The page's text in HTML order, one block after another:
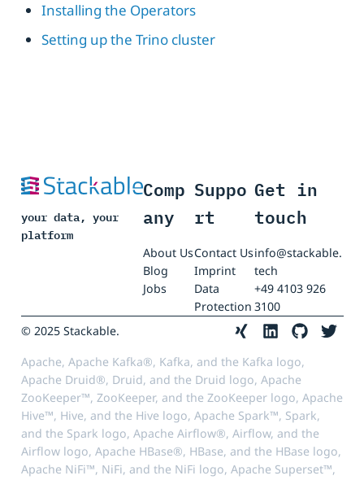
Installing the Operators
Setting up the Trino cluster
your data, your
platform
Comp
any
About Us
Blog
Jobs
Suppo
rt
Contact Us
Imprint
Data
Protection
Get in
touch
info@stackable.
tech
+49 4103 926
3100
© 2025 Stackable.
Apache, Apache Kafka®, Kafka, and the Kafka logo,
Apache Druid®, Druid, and the Druid logo, Apache
ZooKeeper™, ZooKeeper, and the ZooKeeper logo, Apache
Hive™, Hive, and the Hive logo, Apache Spark™, Spark,
and the Spark logo, Apache Airflow®, Airflow, and the
Airflow logo, Apache HBase®, HBase, and the HBase logo,
Apache NiFi™, NiFi, and the NiFi logo, Apache Superset™,